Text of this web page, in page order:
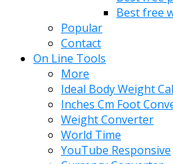
Best free
Popular
Contact
On Line Tools
More
Ideal Body Weight
Inches Cm Foot
Weight Converter
World Time
YouTube Responsive